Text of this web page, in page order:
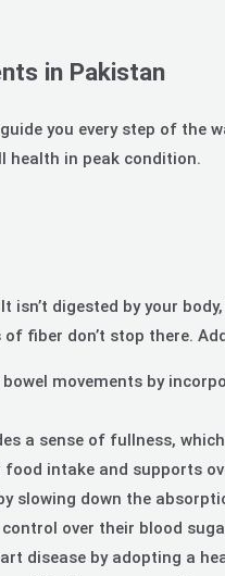
in Pakistan
you every step of
health in peak condition.
digested by your
fiber don’t stop there.
movements by
a sense of fullness,
intake and supports
slowing down the
over their blood
disease by adopting a